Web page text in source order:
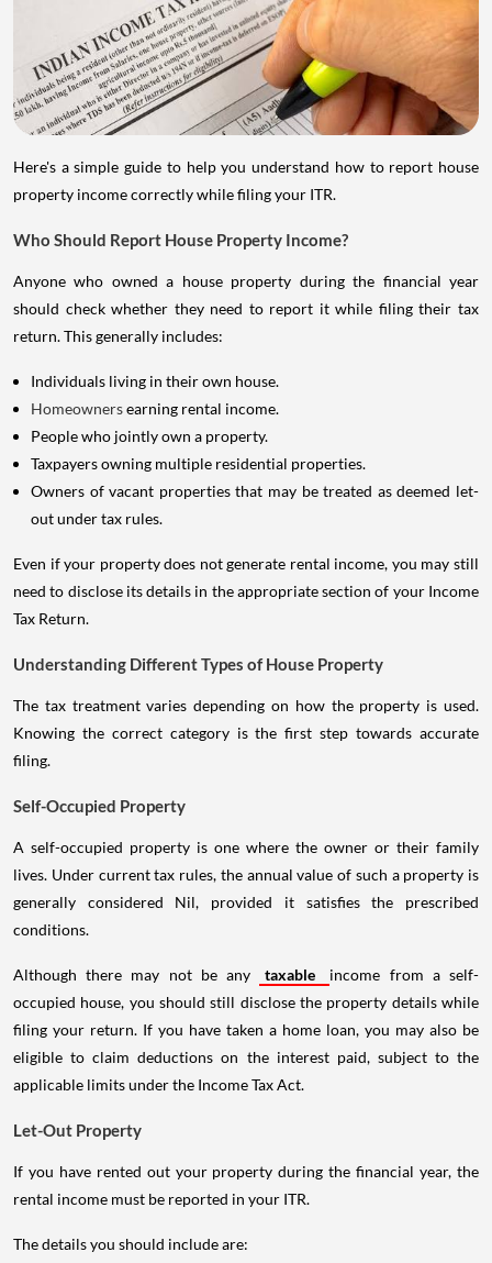
Here's a simple guide to help you understand how to report house
property income correctly while filing your ITR.
Who Should Report House Property Income?
Anyone who owned a house property during the financial year
should check whether they need to report it while filing their tax
return. This generally includes:
Individuals living in their own house.
Homeownersearning rental income.
People who jointly own a property.
Taxpayers owning multiple residential properties.
Owners of vacant properties that may be treated as deemed let-
out under tax rules.
Even if your property does not generate rental income, you may still
need to disclose its details in the appropriate section of your Income
Tax Return.
Understanding Different Types of House Property
The tax treatment varies depending on how the property is used.
Knowing the correct category is the first step towards accurate
filing.
Self-Occupied Property
A self-occupied property is one where the owner or their family
lives. Under current tax rules, the annual value of such a property is
generally considered Nil, provided it satisfies the prescribed
conditions.
Although there may not be any taxable
income from a self-
occupied house, you should still disclose the property details while
filing your return. If you have taken a home loan, you may also be
eligible to claim deductions on the interest paid, subject to the
applicable limits under the Income Tax Act.
Let-Out Property
If you have rented out your property during the financial year, the
rental income must be reported in your ITR.
The details you should include are: